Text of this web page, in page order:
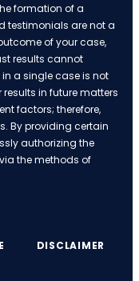
formation of a
testimonials are not a
of your case,
results cannot
a single case is not
in future matters
factors; therefore,
By providing certain
authorizing the
the methods of
DISCLAIMER